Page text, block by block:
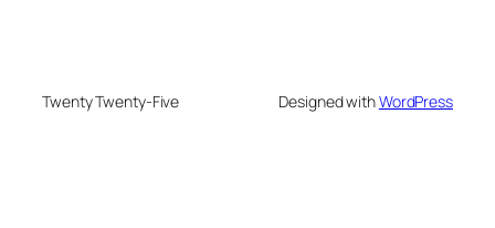
Twenty Twenty-Five Designed withWordPress